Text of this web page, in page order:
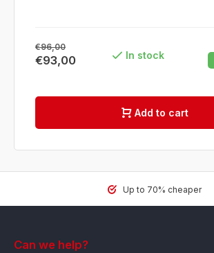
€96,00
€93,00 In stock
Add to cart
Up to 70% cheaper
Can we help?